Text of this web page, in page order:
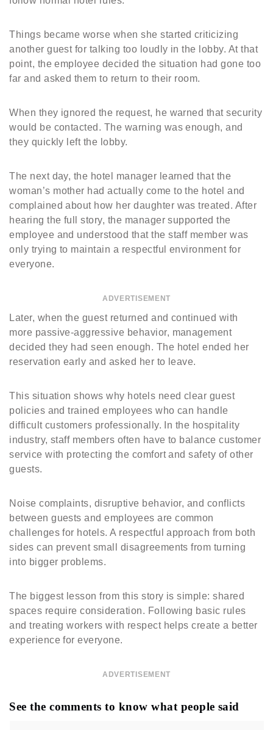
Things became worse when she started criticizing
another guest for talking too loudly in the lobby. At that
point, the employee decided the situation had gone too
far and asked them to return to their room.
When they ignored the request, he warned that security
would be contacted. The warning was enough, and
they quickly left the lobby.
The next day, the hotel manager learned that the
woman’s mother had actually come to the hotel and
complained about how her daughter was treated. After
hearing the full story, the manager supported the
employee and understood that the staff member was
only trying to maintain a respectful environment for
everyone.
ADVERTISEMENT
Later, when the guest returned and continued with
more passive-aggressive behavior, management
decided they had seen enough. The hotel ended her
reservation early and asked her to leave.
This situation shows why hotels need clear guest
policies and trained employees who can handle
difficult customers professionally. In the hospitality
industry, staff members often have to balance customer
service with protecting the comfort and safety of other
guests.
Noise complaints, disruptive behavior, and conflicts
between guests and employees are common
challenges for hotels. A respectful approach from both
sides can prevent small disagreements from turning
into bigger problems.
The biggest lesson from this story is simple: shared
spaces require consideration. Following basic rules
and treating workers with respect helps create a better
experience for everyone.
ADVERTISEMENT
See the comments to know what people said